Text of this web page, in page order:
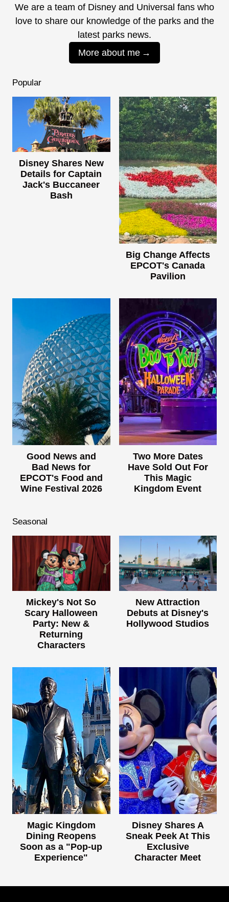
We are a team of Disney and Universal fans who
love to share our knowledge of the parks and the
latest parks news.
More about me
Popular
Disney Shares New
Details for Captain
Jack's Buccaneer
Bash
Big Change Affects
EPCOT's Canada
Pavilion
Good News and
Bad News for
EPCOT's Food and
Wine Festival 2026
Two More Dates
Have Sold Out For
This Magic
Kingdom Event
Seasonal
Mickey's Not So
Scary Halloween
Party: New &
Returning
Characters
New Attraction
Debuts at Disney's
Hollywood Studios
Magic Kingdom
Dining Reopens
Soon as a "Pop-up
Experience"
Disney Shares A
Sneak Peek At This
Exclusive
Character Meet